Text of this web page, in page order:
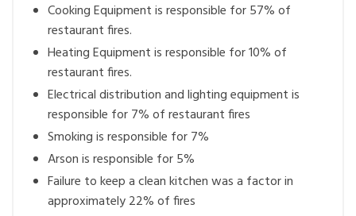
Cooking Equipment is responsible for 57% of
restaurant fires.
Heating Equipment is responsible for 10% of
restaurant fires.
Electrical distribution and lighting equipment is
responsible for 7% of restaurant fires
Smoking is responsible for 7%
Arson is responsible for 5%
Failure to keep a clean kitchen was a factor in
approximately 22% of fires